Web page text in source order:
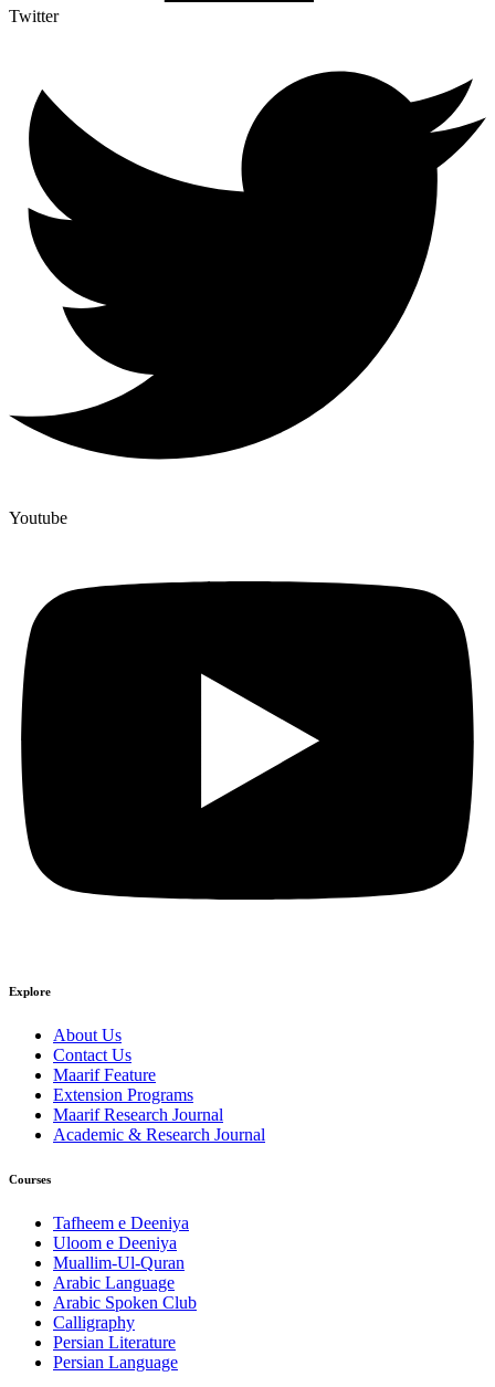
Twitter
Youtube
Explore
About Us
Contact Us
Maarif Feature
Extension Programs
Maarif Research Journal
Academic & Research Journal
Courses
Tafheem e Deeniya
Uloom e Deeniya
Muallim-Ul-Quran
Arabic Language
Arabic Spoken Club
Calligraphy
Persian Literature
Persian Language